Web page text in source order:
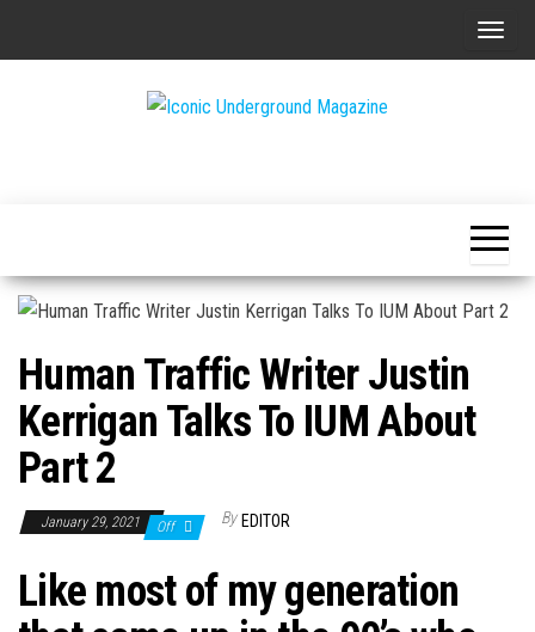
T
n
a
v
Human Traffic Writer Justin
Kerrigan Talks To IUM About
Part 2
January 29, 2021 Off By EDITOR
Like most of my generation